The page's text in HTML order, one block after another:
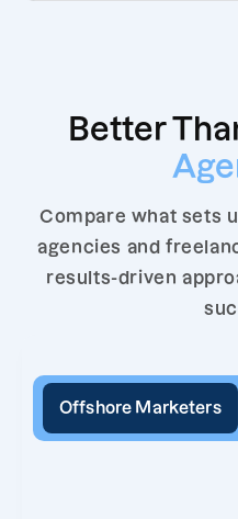
Better
Compare what sets
agencies and
results-driven
Offshore Marketers